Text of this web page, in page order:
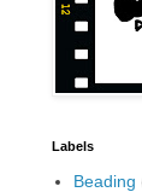
Labels
Beading